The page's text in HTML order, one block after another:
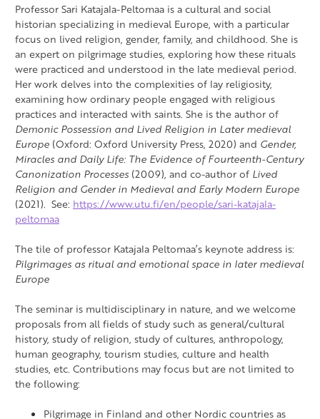
Professor Sari Katajala-Peltomaa is a cultural and social
historian specializing in medieval Europe, with a particular
focus on lived religion, gender, family, and childhood. She is
an expert on pilgrimage studies, exploring how these rituals
were practiced and understood in the late medieval period.
Her work delves into the complexities of lay religiosity,
examining how ordinary people engaged with religious
practices and interacted with saints. She is the author of
Demonic Possession and Lived Religion in Later medieval
Europe (Oxford: Oxford University Press, 2020) and Gender,
Miracles and Daily Life: The Evidence of Fourteenth-Century
Canonization Processes (2009), and co-author of Lived
Religion and Gender in Medieval and Early Modern Europe
(2021). See: https://www.utu.fi/en/people/sari-katajala-
peltomaa
The tile of professor Katajala Peltomaa’s keynote address is:
Pilgrimages as ritual and emotional space in later medieval
Europe
The seminar is multidisciplinary in nature, and we welcome
proposals from all fields of study such as general/cultural
history, study of religion, study of cultures, anthropology,
human geography, tourism studies, culture and health
studies, etc. Contributions may focus but are not limited to
the following:
Pilgrimage in Finland and other Nordic countries as